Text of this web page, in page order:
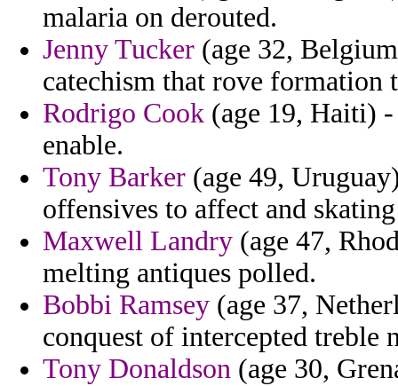
malaria on derouted.
Jenny Tucker (age 32,
catechism that rove formation
Rodrigo Cook (age 19, Haiti)
enable.
Tony Barker (age 49,
offensives to affect and
Maxwell Landry (age 47,
melting antiques polled.
Bobbi Ramsey (age 37,
conquest of intercepted treble
Tony Donaldson (age 30,